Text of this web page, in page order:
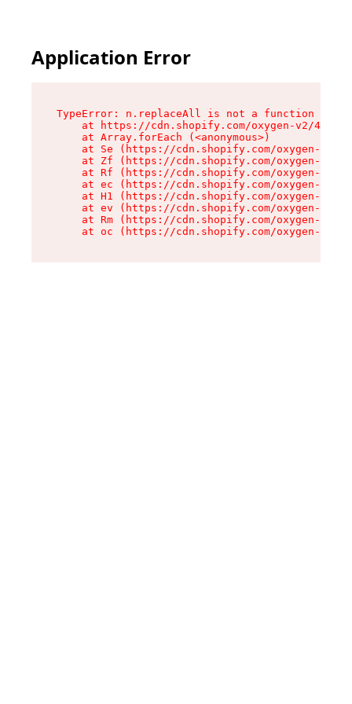
Application Error
TypeError: n.replaceAll is not a function
at https://cdn.shopify.com/oxygen-v2/
    at Array.forEach (<anonymous>)
at Se (https://cdn.shopify.com/oxygen-v2/
at Zf (https://cdn.shopify.com/oxygen-v2/
at Rf (https://cdn.shopify.com/oxygen-v2/
at ec (https://cdn.shopify.com/oxygen-v2/
at H1 (https://cdn.shopify.com/oxygen-v2/
at ev (https://cdn.shopify.com/oxygen-v2/
at Rm (https://cdn.shopify.com/oxygen-v2/
at oc (https://cdn.shopify.com/oxygen-v2/